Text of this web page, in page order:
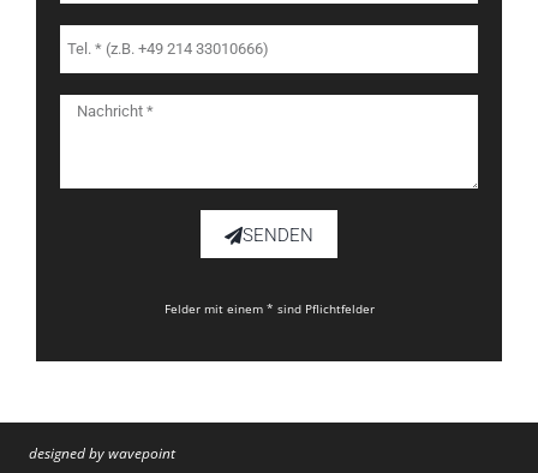
SENDEN
Felder mit einem * sind Pflichtfelder
designed by wavepoint